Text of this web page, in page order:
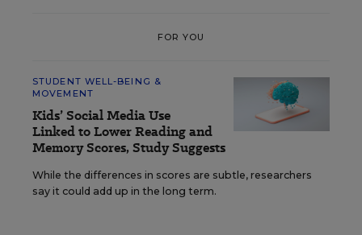
FOR YOU
STUDENT WELL-BEING &
MOVEMENT
Kids’ Social Media Use
Linked to Lower Reading and
Memory Scores, Study Suggests
While the differences in scores are subtle, researchers
say it could add up in the long term.